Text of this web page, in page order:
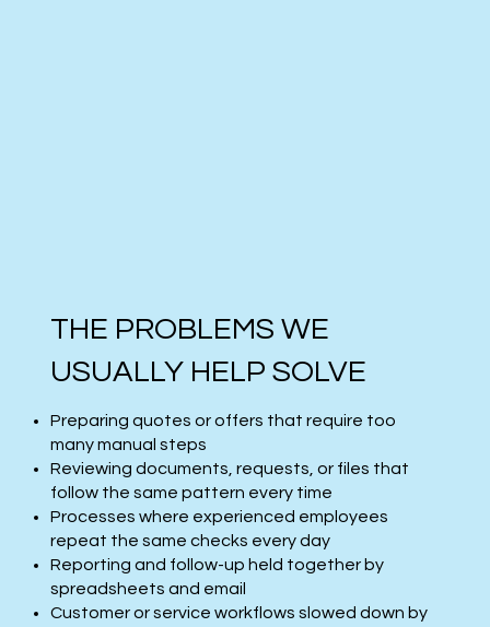
THE PROBLEMS WE
USUALLY HELP SOLVE
Preparing quotes or offers that require too
many manual steps
Reviewing documents, requests, or files that
follow the same pattern every time
Processes where experienced employees
repeat the same checks every day
Reporting and follow-up held together by
spreadsheets and email
Customer or service workflows slowed down by